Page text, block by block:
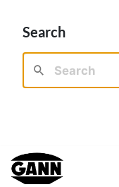
Search